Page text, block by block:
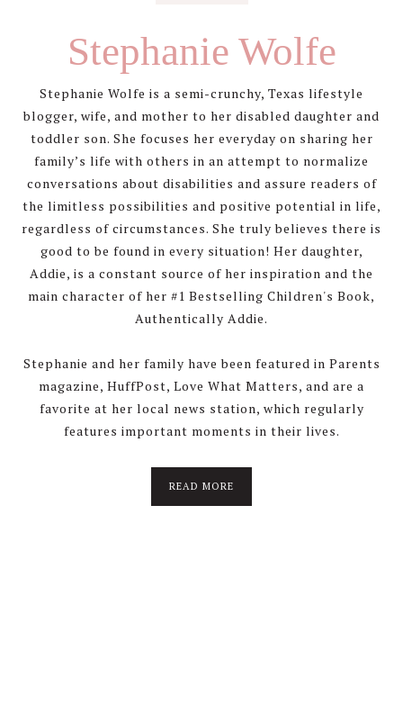
Sidebar
Stephanie Wolfe
Stephanie Wolfe is a semi-crunchy, Texas lifestyle
blogger, wife, and mother to her disabled daughter and
toddler son. She focuses her everyday on sharing her
family’s life with others in an attempt to normalize
conversations about disabilities and assure readers of
the limitless possibilities and positive potential in life,
regardless of circumstances. She truly believes there is
good to be found in every situation! Her daughter,
Addie, is a constant source of her inspiration and the
main character of her #1 Bestselling Children's Book,
Authentically Addie.
Stephanie and her family have been featured in Parents
magazine, HuffPost, Love What Matters, and are a
favorite at her local news station, which regularly
features important moments in their lives.
READ MORE